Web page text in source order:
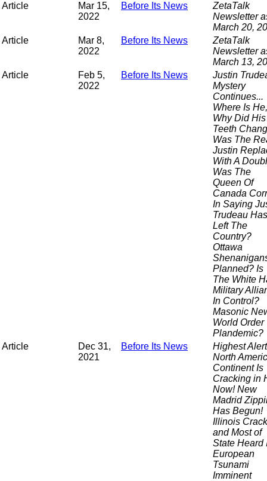
Article
Mar 15,
2022
Before Its News
ZetaTalk
Newsletter
March 20,
Article
Mar 8,
2022
Before Its News
ZetaTalk
Newsletter
March 13,
Article
Feb 5,
2022
Before Its News
Justin
Mystery
Continues...
Where Is He,
Why Did His
Teeth
Was The
Justin
With A
Was The
Queen Of
Canada
In Saying
Trudeau Has
Left The
Country?
Ottawa
Planned? Is
The White
Military
In Control?
Masonic
World Order
Plandemic?
Article
Dec 31,
2021
Before Its News
Highest
North
Continent Is
Cracking in
Now! New
Madrid
Has Begun!
Illinois
and Most of
State Heard
European
Tsunami
Imminent